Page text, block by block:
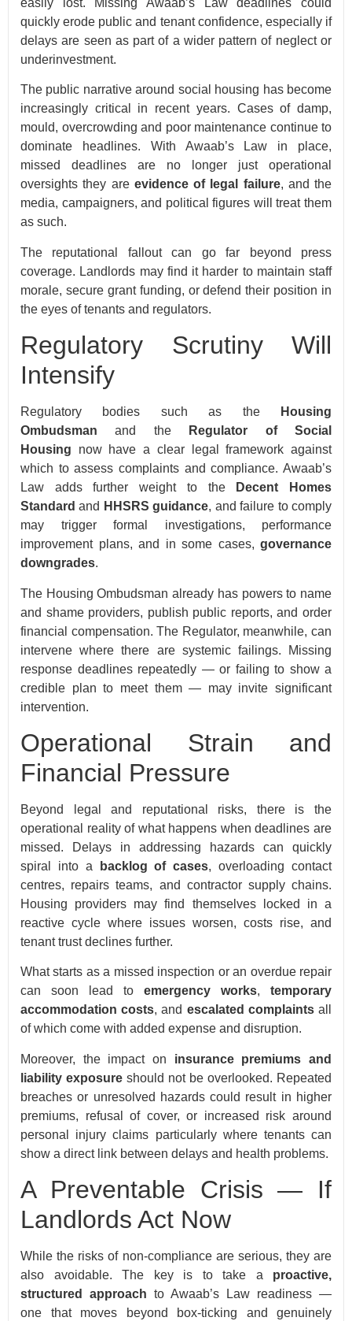
easily lost. Missing Awaab’s Law deadlines could
quickly erode public and tenant confidence, especially if
delays are seen as part of a wider pattern of neglect or
underinvestment.
The public narrative around social housing has become
increasingly critical in recent years. Cases of damp,
mould, overcrowding and poor maintenance continue to
dominate headlines. With Awaab’s Law in place,
missed deadlines are no longer just operational
oversights they are evidence of legal failure, and the
media, campaigners, and political figures will treat them
as such.
The reputational fallout can go far beyond press
coverage. Landlords may find it harder to maintain staff
morale, secure grant funding, or defend their position in
the eyes of tenants and regulators.
Regulatory Scrutiny Will
Intensify
Regulatory bodies such as the
Housing
Ombudsman and the
Regulator of Social
Housing now have a clear legal framework against
which to assess complaints and compliance. Awaab’s
Law adds further weight to the
Decent Homes
Standard and HHSRS guidance, and failure to comply
may trigger formal investigations, performance
improvement plans, and in some cases, governance
downgrades.
The Housing Ombudsman already has powers to name
and shame providers, publish public reports, and order
financial compensation. The Regulator, meanwhile, can
intervene where there are systemic failings. Missing
response deadlines repeatedly — or failing to show a
credible plan to meet them — may invite significant
intervention.
Operational Strain and
Financial Pressure
Beyond legal and reputational risks, there is the
operational reality of what happens when deadlines are
missed. Delays in addressing hazards can quickly
spiral into a
backlog of cases, overloading contact
centres, repairs teams, and contractor supply chains.
Housing providers may find themselves locked in a
reactive cycle where issues worsen, costs rise, and
tenant trust declines further.
What starts as a missed inspection or an overdue repair
can soon lead to emergency works, temporary
accommodation costs, and escalated complaintsall
of which come with added expense and disruption.
Moreover, the impact on insurance premiums and
liability exposure should not be overlooked. Repeated
breaches or unresolved hazards could result in higher
premiums, refusal of cover, or increased risk around
personal injury claims particularly where tenants can
show a direct link between delays and health problems.
A Preventable Crisis — If
Landlords Act Now
While the risks of non-compliance are serious, they are
also avoidable. The key is to take a proactive,
structured approach to Awaab’s Law readiness —
one that moves beyond box-ticking and genuinely